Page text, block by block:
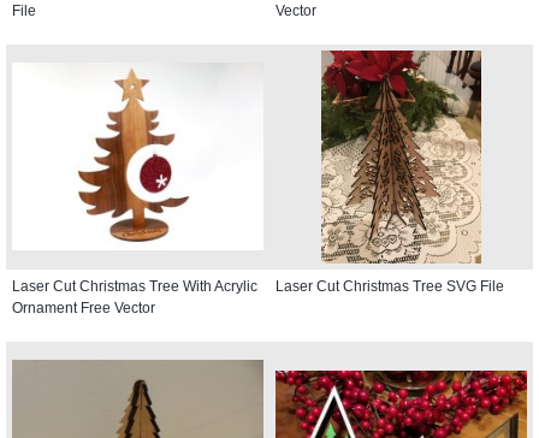
File
Vector
Laser Cut Christmas Tree With Acrylic
Ornament Free Vector
Laser Cut Christmas Tree SVG File